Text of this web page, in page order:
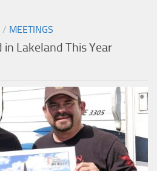
/ MEETINGS
Lakeland This Year